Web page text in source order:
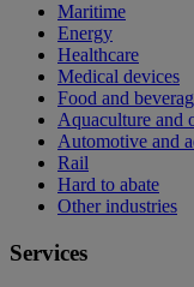
Maritime
Energy
Healthcare
Medical devices
Food and
Aquaculture and
Automotive and
Rail
Hard to abate
Other industries
Services